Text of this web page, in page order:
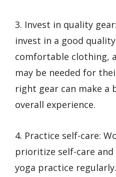
3. Invest in quality
invest in a good
comfortable clothing,
may be needed for
right gear can make a
overall experience.
4. Practice self-care:
prioritize self-care
yoga practice